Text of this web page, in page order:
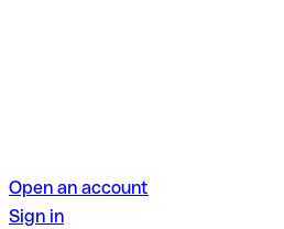
Open an account
Sign in